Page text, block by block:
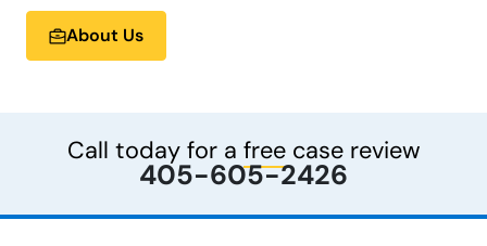
About Us
Call today for a freecase review
405-605-2426